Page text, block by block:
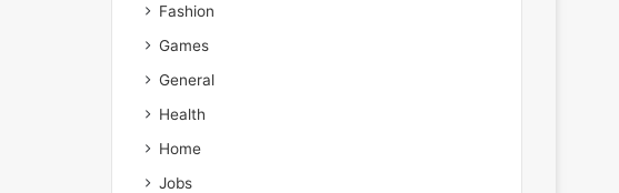
Fashion
Games
General
Health
Home
Jobs